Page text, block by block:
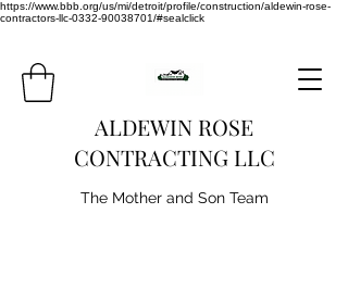
https://www.bbb.org/us/mi/detroit/profile/construction/aldewin-rose-
contractors-llc-0332-90038701/#sealclick
ALDEWIN ROSE
CONTRACTING LLC
The Mother and Son Team